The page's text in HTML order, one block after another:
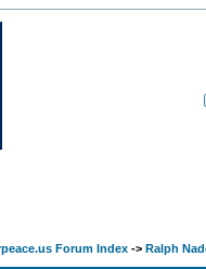
Forum Index -> Ralph